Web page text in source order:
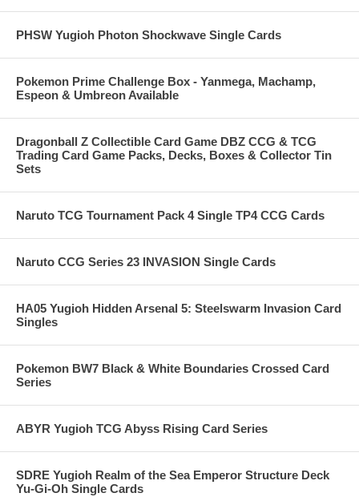
PHSW Yugioh Photon Shockwave Single Cards
Pokemon Prime Challenge Box - Yanmega, Machamp,
Espeon & Umbreon Available
Dragonball Z Collectible Card Game DBZ CCG & TCG
Trading Card Game Packs, Decks, Boxes & Collector Tin
Sets
Naruto TCG Tournament Pack 4 Single TP4 CCG Cards
Naruto CCG Series 23 INVASION Single Cards
HA05 Yugioh Hidden Arsenal 5: Steelswarm Invasion Card
Singles
Pokemon BW7 Black & White Boundaries Crossed Card
Series
ABYR Yugioh TCG Abyss Rising Card Series
SDRE Yugioh Realm of the Sea Emperor Structure Deck
Yu-Gi-Oh Single Cards